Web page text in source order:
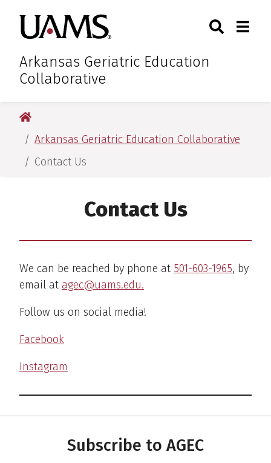
primary
navigation
main
content
primary
navigation
main
content
University of Arkansas for
Arkansas Geriatric Education
Collaborative
Toggle
University of Arkansas for Medical Sciences
Arkansas Geriatric Education Collaborative
Contact Us
Contact Us
We can be reached by phone at 501-603-1965, by
email at agec@uams.edu.
Follow us on social media!
Facebook
Instagram
Subscribe to AGEC